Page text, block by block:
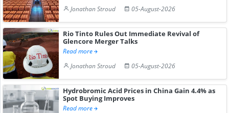
Jonathan Stroud
05-August-2026
Rio Tinto Rules Out Immediate Revival of
Glencore Merger Talks
Read more
Jonathan Stroud
05-August-2026
Hydrobromic Acid Prices in China Gain 4.4% as
Spot Buying Improves
Read more